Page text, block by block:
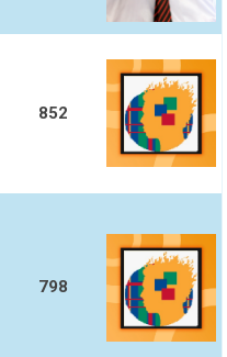
852
798